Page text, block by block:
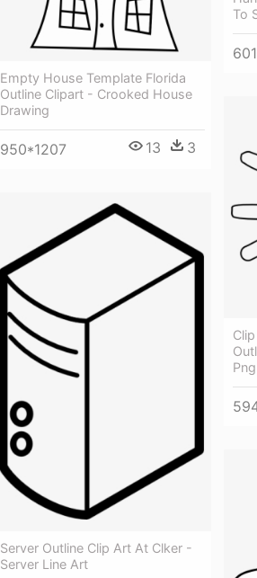
To
Empty House Template Florida
Outline Clipart - Crooked House
Drawing
950*1207 13 3
Png
Server Outline Clip Art At Clker -
Server Line Art